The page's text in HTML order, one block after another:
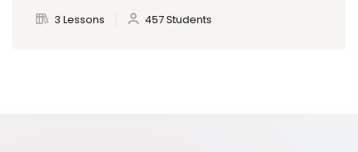
3 Lessons 457 Students